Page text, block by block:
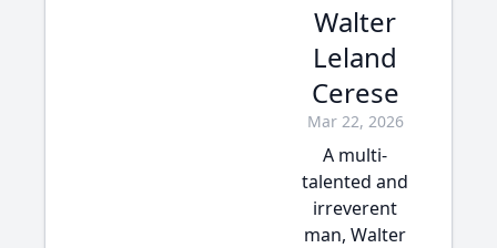
Walter
Leland
Cerese
Mar 22, 2026
A multi-
talented and
irreverent
man, Walter